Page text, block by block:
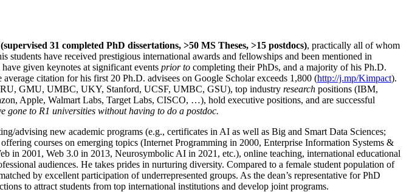
31 completed PhD dissertations, >50 MS Theses, >15 postdocs), practically all of whom
students have received prestigious international awards and fellowships and been mentioned in
given keynotes at significant events prior to completing their PhDs, and a majority of his Ph.D.
citation for his first 20 Ph.D. advisees on Google Scholar exceeds 1,800 (http://j.mp/Kimpact).
GMU, UMBC, UKY, Stanford, UCSF, UMBC, GSU), top industry research positions (IBM,
Apple, Walmart Labs, Target Labs, CISCO, …), hold executive positions, and are successful
gone to R1 universities without having to do a postdoc.
advising new academic programs (e.g., certificates in AI as well as Big and Smart Data Sciences;
courses on emerging topics (Internet Programming in 2000, Enterprise Information Systems &
in 2001, Web 3.0 in 2013, Neurosymbolic AI in 2021, etc.), online teaching, international educational
audiences. He takes prides in nurturing diversity. Compared to a female student population of
by excellent participation of underrepresented groups. As the dean’s representative for PhD
to attract students from top international institutions and develop joint programs.